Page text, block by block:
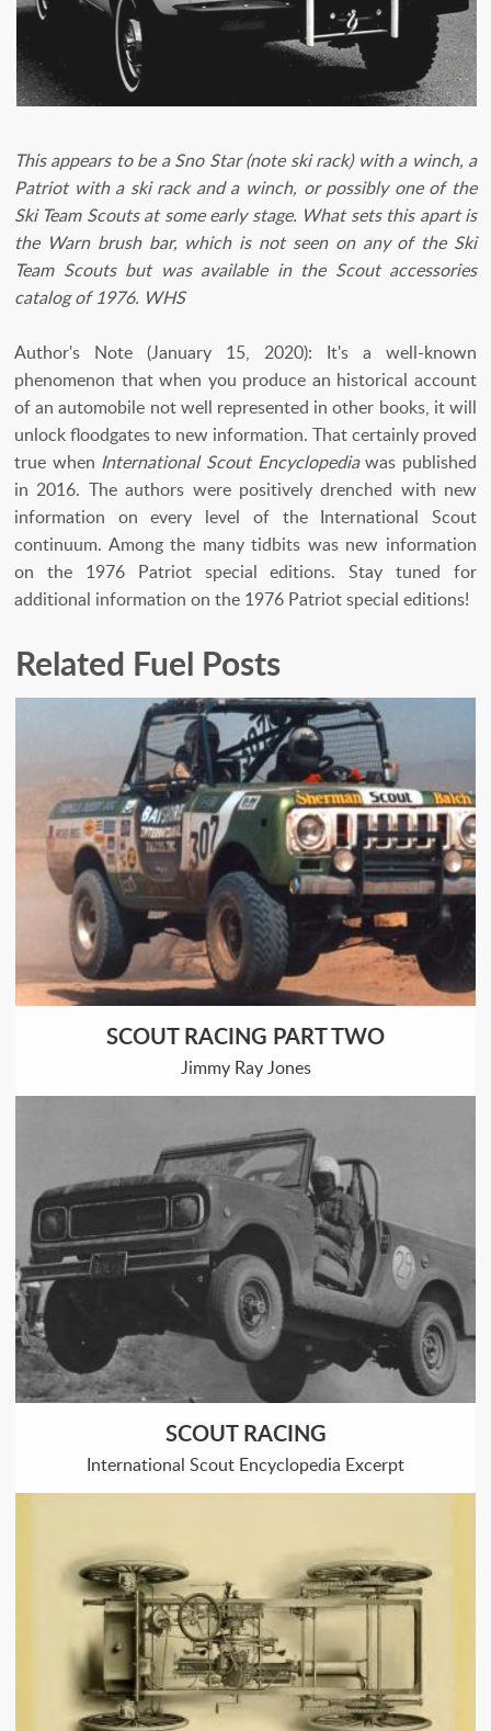
This appears to be a Sno Star (note ski rack) with a winch, a
Patriot with a ski rack and a winch, or possibly one of the
Ski Team Scouts at some early stage. What sets this apart is
the Warn brush bar, which is not seen on any of the Ski
Team Scouts but was available in the Scout accessories
catalog of 1976. WHS
Author's Note (January 15, 2020): It's a well-known
phenomenon that when you produce an historical account
of an automobile not well represented in other books, it will
unlock floodgates to new information. That certainly proved
true when International Scout Encyclopediawas published
in 2016. The authors were positively drenched with new
information on every level of the International Scout
continuum. Among the many tidbits was new information
on the 1976 Patriot special editions. Stay tuned for
additional information on the 1976 Patriot special editions!
Related Fuel Posts
SCOUT RACING PART TWO
Jimmy Ray Jones
SCOUT RACING
International Scout Encyclopedia Excerpt